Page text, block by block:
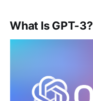
What Is GPT-3?